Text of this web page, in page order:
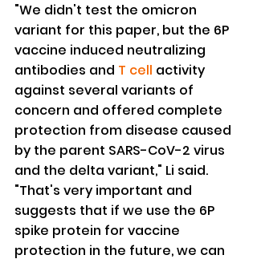
"We didn't test the omicron
variant for this paper, but the 6P
vaccine induced neutralizing
antibodies and T cell activity
against several variants of
concern and offered complete
protection from disease caused
by the parent SARS-CoV-2 virus
and the delta variant," Li said.
"That's very important and
suggests that if we use the 6P
spike protein for vaccine
protection in the future, we can